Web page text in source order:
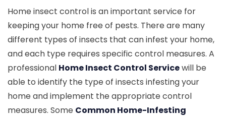
Home insect control is an important service for
keeping your home free of pests. There are many
different types of insects that can infest your home,
and each type requires specific control measures. A
professional Home Insect Control Servicewill be
able to identify the type of insects infesting your
home and implement the appropriate control
measures. Some Common Home-Infesting